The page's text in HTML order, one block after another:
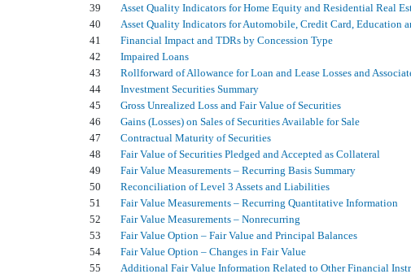
39
Asset Quality Indicators for Home Equity and Residential Real
40
Asset Quality Indicators for Automobile, Credit Card, Education
41
Financial Impact and TDRs by Concession Type
42
Impaired Loans
43
Rollforward of Allowance for Loan and Lease Losses and
44
Investment Securities Summary
45
Gross Unrealized Loss and Fair Value of Securities
46
Gains (Losses) on Sales of Securities Available for Sale
47
Contractual Maturity of Securities
48
Fair Value of Securities Pledged and Accepted as Collateral
49
Fair Value Measurements – Recurring Basis Summary
50
Reconciliation of Level 3 Assets and Liabilities
51
Fair Value Measurements – Recurring Quantitative Information
52
Fair Value Measurements – Nonrecurring
53
Fair Value Option – Fair Value and Principal Balances
54
Fair Value Option – Changes in Fair Value
55
Additional Fair Value Information Related to Other Financial